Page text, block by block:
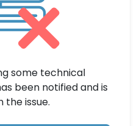
some technical
been notified and is
the issue.